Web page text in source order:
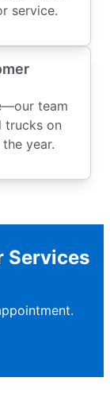
service.
team
trucks on
year.
Services